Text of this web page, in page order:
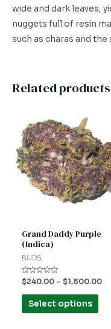
wide and dark leaves,
nuggets full of resin
such as charas and
Related products
Grand Daddy Purple
(Indica)
BUDS
Rated
0
out
$240.00 –$1,800.00
Select options
be
the